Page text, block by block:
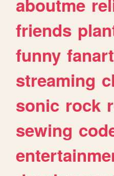
friends
funny fanart
streaming
sonic rock
sewing